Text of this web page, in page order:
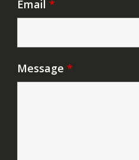
Email *
Message *